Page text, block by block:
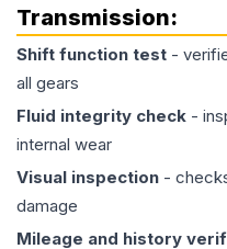
Transmission:
Shift function test -
all gears
Fluid integrity check -
internal wear
Visual inspection -
damage
Mileage and history